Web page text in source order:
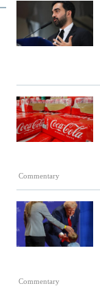
Commentary
Commentary